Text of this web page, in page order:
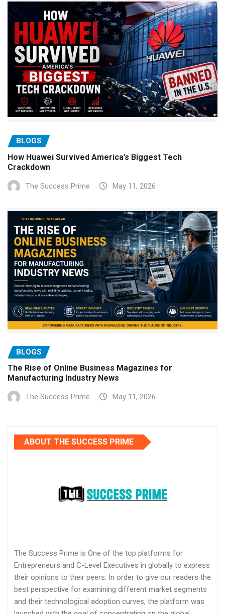
BLOGS
How Huawei Survived America’s Biggest Tech
Crackdown
The Success Prime May 11, 2026
BLOGS
The Rise of Online Business Magazines for
Manufacturing Industry News
The Success Prime May 11, 2026
ABOUT THE SUCCESS PRIME
The Success Prime is One of the top platforms for
Entrepreneurs and C-Level Executives in globally to express
their opinions to their peers. In order to give our readers the
best perspective for examining different market segments
and their technological adoption curves, the platform was